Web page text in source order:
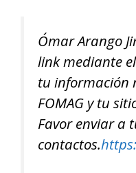
Ómar Arango
link mediante
tu información
FOMAG y tu
Favor enviar a
contactos.